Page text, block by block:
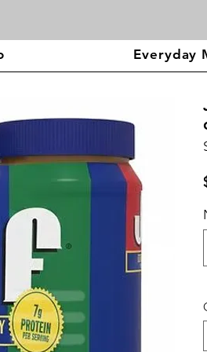
Everyday